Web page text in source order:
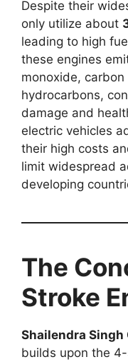
Despite their
only utilize about
leading to high
these engines
monoxide,
hydrocarbons,
damage and
electric vehicles
their high costs
limit widespread
developing
The
Stroke
Shailendra Singh
builds upon the